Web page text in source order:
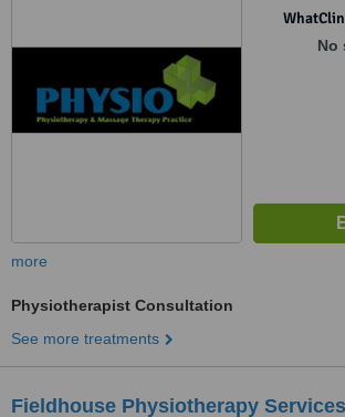
No
more
Physiotherapist Consultation
See more treatments
Fieldhouse Physiotherapy Services